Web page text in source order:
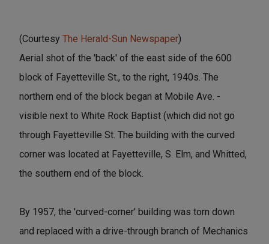
(Courtesy The Herald-Sun Newspaper)
Aerial shot of the 'back' of the east side of the 600
block of Fayetteville St., to the right, 1940s. The
northern end of the block began at Mobile Ave. -
visible next to White Rock Baptist (which did not go
through Fayetteville St. The building with the curved
corner was located at Fayetteville, S. Elm, and Whitted,
the southern end of the block.
By 1957, the 'curved-corner' building was torn down
and replaced with a drive-through branch of Mechanics